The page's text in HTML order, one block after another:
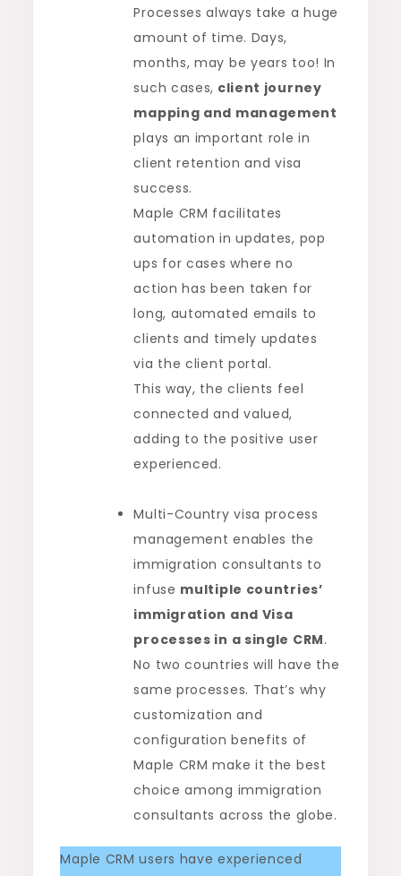
Processes always take a huge
amount of time. Days,
months, may be years too! In
such cases, client journey
mapping and management
plays an important role in
client retention and visa
success.
Maple CRM facilitates
automation in updates, pop
ups for cases where no
action has been taken for
long, automated emails to
clients and timely updates
via the client portal.
This way, the clients feel
connected and valued,
adding to the positive user
experienced.
Multi-Country visa process
management enables the
immigration consultants to
infuse multiple countries’
immigration and Visa
processes in a single CRM.
No two countries will have the
same processes. That’s why
customization and
configuration benefits of
Maple CRM make it the best
choice among immigration
consultants across the globe.
Maple CRM users have experienced